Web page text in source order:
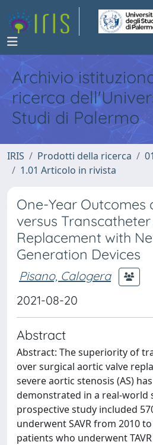
Archivio
ricerca
Studi di Palermo
IRIS Prodotti della ricerca
1.01 Articolo in rivista
One-Year Outcomes
versus
Replacement with
Generation Devices
Pisano, Calogera
2021-08-20
Abstract
Abstract: The superiority of
over surgical aortic valve
severe aortic stenosis (AS)
demonstrated in a real-world
prospective study included
underwent SAVR from 2010 to
patients who underwent